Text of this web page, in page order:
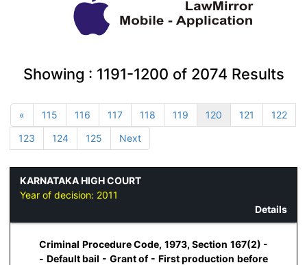
Showing : 1191-1200 of 2074Results
« 115 116 117 118 119 120 121
122
123
124 125 Next
KARNATAKA HIGH COURT
Year of decision: 2011
Details
Criminal Procedure Code, 1973, Section 167(2) -
- Default bail - Grant of - First production before